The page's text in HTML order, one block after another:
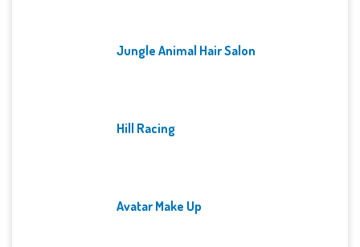
Jungle Animal Hair Salon
Hill Racing
Avatar Make Up